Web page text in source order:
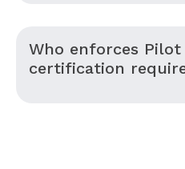
Who enforces
certification